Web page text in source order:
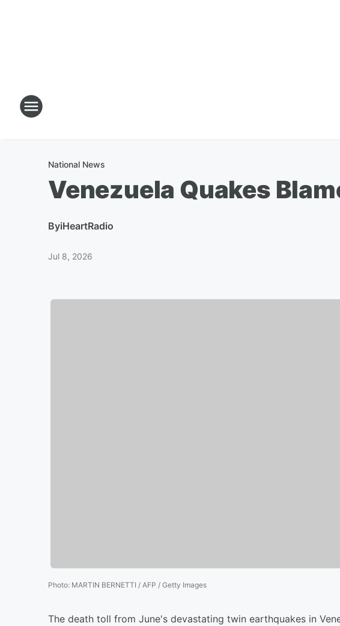
National News
Venezuela Quakes
ByiHeartRadio
Jul 8, 2026
Photo: MARTIN BERNETTI / AFP / Getty Images
The death toll from June's devastating twin earthquakes in